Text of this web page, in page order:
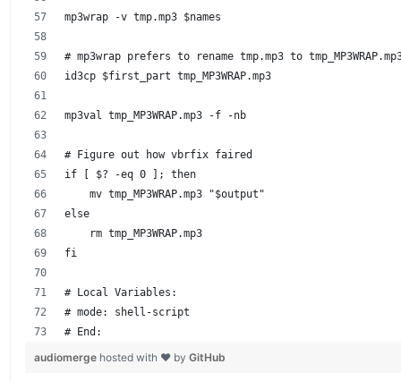
mp3wrap -v tmp.mp3 $names
# mp3wrap prefers to rename tmp.mp3 to
id3cp $first_part tmp_MP3WRAP.mp3
mp3val tmp_MP3WRAP.mp3 -f -nb
# Figure out how vbrfix faired
if [ $? -eq 0 ]; then
    mv tmp_MP3WRAP.mp3 "$output"
else
    rm tmp_MP3WRAP.mp3
fi
# Local Variables:
# mode: shell-script
# End:
audiomerge hosted with ❤ by GitHub